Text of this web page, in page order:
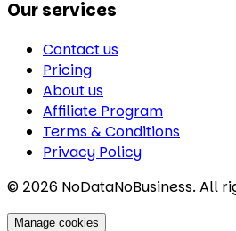
Our services
Contact us
Pricing
About us
Affiliate Program
Terms & Conditions
Privacy Policy
© 2026 NoDataNoBusiness. All
Manage cookies